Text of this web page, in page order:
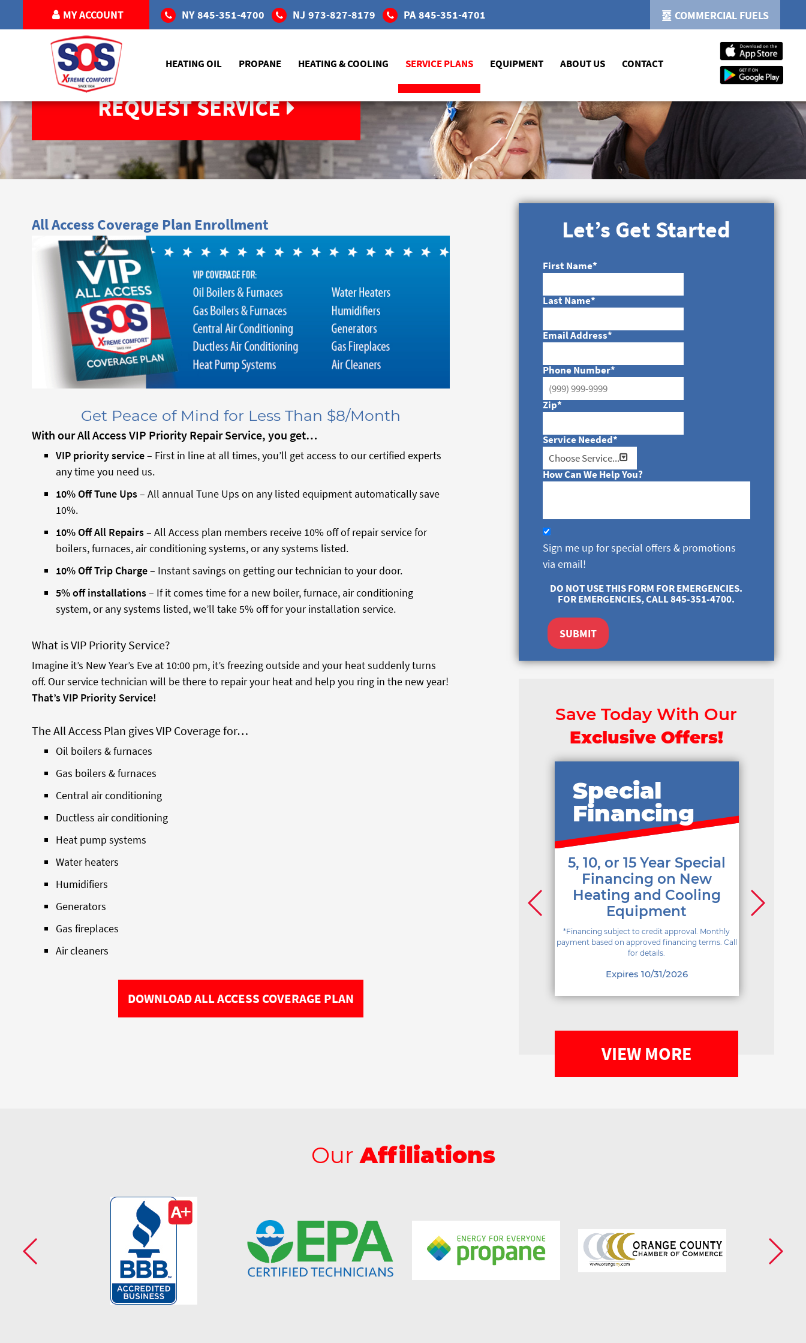
MY ACCOUNT NY 845-351-4700 NJ 973-827-8179 PA 845-351-4701 COMMERCIAL FUELS
HEATING OIL PROPANE HEATING & COOLING SERVICE PLANS EQUIPMENT ABOUT US CONTACT
REQUEST SERVICE
All Access Coverage Plan Enrollment
Get Peace of Mind for Less Than $8/Month
With our All Access VIP Priority Repair Service, you get…
VIP priority service– First in line at all times, you’ll get access to our certified experts
any time you need us.
10% Off Tune Ups– All annual Tune Ups on any listed equipment automatically save
10%.
10% Off All Repairs– All Access plan members receive 10% off of repair service for
boilers, furnaces, air conditioning systems, or any systems listed.
10% Off Trip Charge– Instant savings on getting our technician to your door.
5% off installations– If it comes time for a new boiler, furnace, air conditioning
system, or any systems listed, we’ll take 5% off for your installation service.
What is VIP Priority Service?
Imagine it’s New Year’s Eve at 10:00 pm, it’s freezing outside and your heat suddenly turns
off. Our service technician will be there to repair your heat and help you ring in the new year!
That’s VIP Priority Service!
The All Access Plan gives VIP Coverage for…
Oil boilers & furnaces
Gas boilers & furnaces
Central air conditioning
Ductless air conditioning
Heat pump systems
Water heaters
Humidifiers
Generators
Gas fireplaces
Air cleaners
DOWNLOAD ALL ACCESS COVERAGE PLAN
Let’s Get Started
First Name*
Last Name*
Email Address*
Phone Number*
Zip*
Service Needed*
How Can We Help You?
Sign me up for special offers & promotions
via email!
DO NOT USE THIS FORM FOR EMERGENCIES.
FOR EMERGENCIES, CALL 845-351-4700.
SUBMIT
Save Today With Our
Exclusive Offers!
Special
Financing
5, 10, or 15 Year Special
Financing on New
Heating and Cooling
Equipment
*Financing subject to credit approval. Monthly
payment based on approved financing terms. Call
for details.
Expires 10/31/2026
VIEW MORE
OurAffiliations